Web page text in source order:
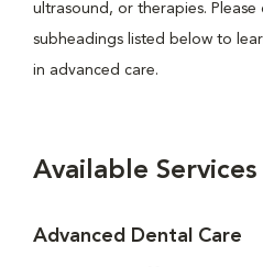
ultrasound, or therapies.
subheadings listed below to
in advanced care.
Available Services
Advanced Dental Care